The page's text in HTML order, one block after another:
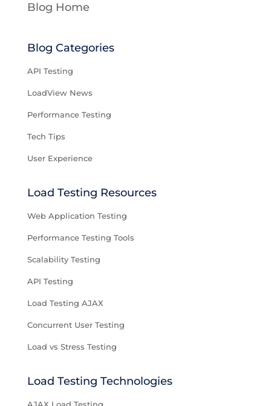
Blog Home
Blog Categories
API Testing
LoadView News
Performance Testing
Tech Tips
User Experience
Load Testing Resources
Web Application Testing
Performance Testing Tools
Scalability Testing
API Testing
Load Testing AJAX
Concurrent User Testing
Load vs Stress Testing
Load Testing Technologies